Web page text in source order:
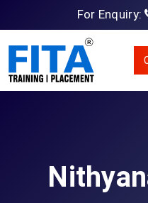
For Enquiry: